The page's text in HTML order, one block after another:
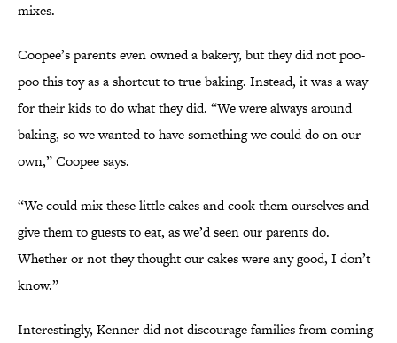
mixes.
Coopee’s parents even owned a bakery, but they did not poo-
poo this toy as a shortcut to true baking. Instead, it was a way
for their kids to do what they did. “We were always around
baking, so we wanted to have something we could do on our
own,” Coopee says.
“We could mix these little cakes and cook them ourselves and
give them to guests to eat, as we’d seen our parents do.
Whether or not they thought our cakes were any good, I don’t
know.”
Interestingly, Kenner did not discourage families from coming